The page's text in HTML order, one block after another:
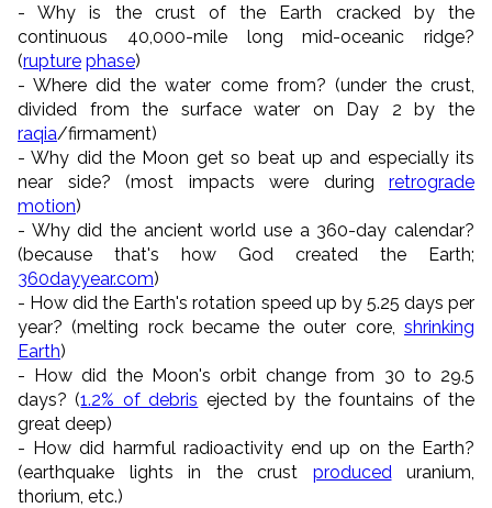
- Why is the crust of the Earth cracked by the
continuous 40,000-mile long mid-oceanic ridge?
(rupture phase)
- Where did the water come from? (under the crust,
divided from the surface water on Day 2 by the
raqia/firmament)
- Why did the Moon get so beat up and especially its
near side? (most impacts were during retrograde
motion)
- Why did the ancient world use a 360-day calendar?
(because that's how God created the Earth;
360dayyear.com)
- How did the Earth's rotation speed up by 5.25 days per
year? (melting rock became the outer core, shrinking
Earth)
- How did the Moon's orbit change from 30 to 29.5
days? (1.2% of debris ejected by the fountains of the
great deep)
- How did harmful radioactivity end up on the Earth?
(earthquake lights in the crust produced uranium,
thorium, etc.)